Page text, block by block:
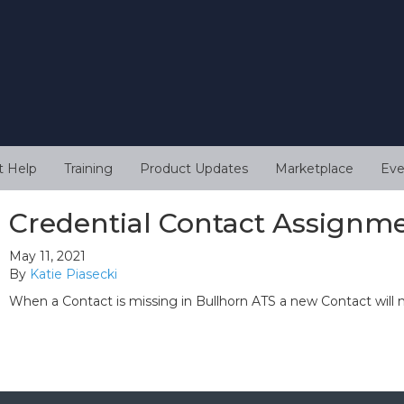
Help Training Product Updates Marketplace
Credential Contact
May 11, 2021
By Katie Piasecki
When a Contact is missing in Bullhorn ATS a new Contact